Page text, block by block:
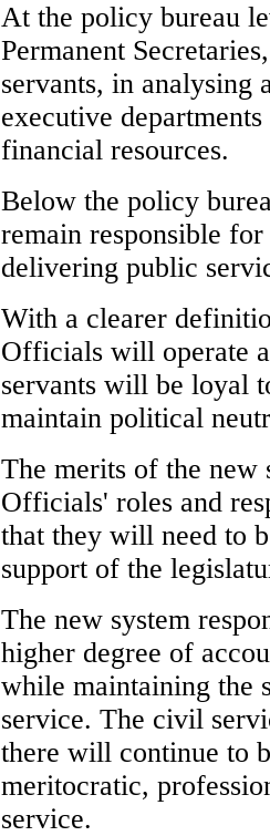
At the policy bureau
Permanent
servants, in analysing
executive
financial resources.
Below the policy
remain responsible
delivering public
With a clearer
Officials will operate
servants will be loyal
maintain political
The merits of the new
Officials' roles and
that they will need to
support of the
The new system
higher degree of
while maintaining the
service. The civil
there will continue to
meritocratic,
service.